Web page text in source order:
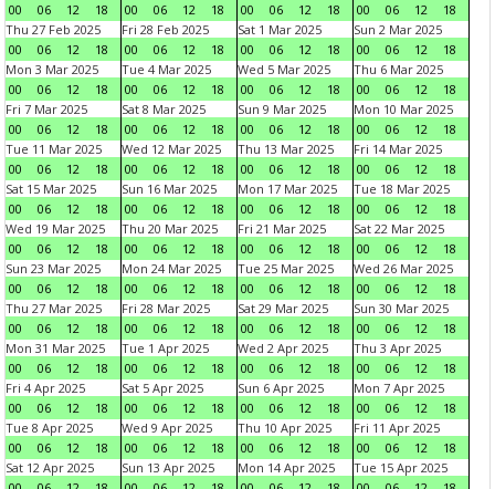
00
06 12 18
00
06 12 18
00
06 12 18
00
06 12
18
Thu 27 Feb 2025
00
06 12 18
Fri 28 Feb 2025
00
06 12 18
Sat 1 Mar 2025
00
06 12 18
Sun 2 Mar 2025
00
06 12
18
Mon 3 Mar 2025
00
06 12 18
Tue 4 Mar 2025
00
06 12 18
Wed 5 Mar 2025
00
06 12 18
Thu 6 Mar 2025
00
06 12
18
Fri 7 Mar 2025
00
06 12 18
Sat 8 Mar 2025
00
06 12 18
Sun 9 Mar 2025
00
06 12 18
Mon 10 Mar 2025
00
06 12
18
Tue 11 Mar 2025
00
06 12 18
Wed 12 Mar 2025
00
06 12 18
Thu 13 Mar 2025
00
06 12 18
Fri 14 Mar 2025
00
06 12
18
Sat 15 Mar 2025
00
06 12 18
Sun 16 Mar 2025
00
06 12 18
Mon 17 Mar 2025
00
06 12 18
Tue 18 Mar 2025
00
06 12
18
Wed 19 Mar 2025
00
06 12 18
Thu 20 Mar 2025
00
06 12 18
Fri 21 Mar 2025
00
06 12 18
Sat 22 Mar 2025
00
06 12
18
Sun 23 Mar 2025
00
06 12 18
Mon 24 Mar 2025
00
06 12 18
Tue 25 Mar 2025
00
06 12 18
Wed 26 Mar 2025
00
06 12
18
Thu 27 Mar 2025
00
06 12 18
Fri 28 Mar 2025
00
06 12 18
Sat 29 Mar 2025
00
06 12 18
Sun 30 Mar 2025
00
06 12
18
Mon 31 Mar 2025
00
06 12 18
Tue 1 Apr 2025
00
06 12 18
Wed 2 Apr 2025
00
06 12 18
Thu 3 Apr 2025
00
06 12
18
Fri 4 Apr 2025
00
06 12 18
Sat 5 Apr 2025
00
06 12 18
Sun 6 Apr 2025
00
06 12 18
Mon 7 Apr 2025
00
06 12
18
Tue 8 Apr 2025
00
06 12 18
Wed 9 Apr 2025
00
06 12 18
Thu 10 Apr 2025
00
06 12 18
Fri 11 Apr 2025
00
06 12
18
Sat 12 Apr 2025
Sun 13 Apr 2025
Mon 14 Apr 2025
Tue 15 Apr 2025